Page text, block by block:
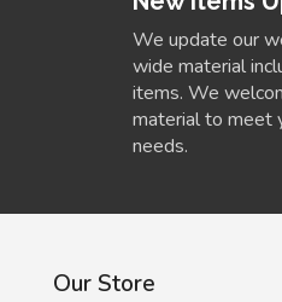
We update our
wide material
items. We
material to meet
needs.
Our Store